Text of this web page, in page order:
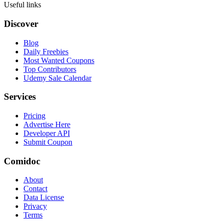
Useful links
Discover
Blog
Daily Freebies
Most Wanted Coupons
Top Contributors
Udemy Sale Calendar
Services
Pricing
Advertise Here
Developer API
Submit Coupon
Comidoc
About
Contact
Data License
Privacy
Terms